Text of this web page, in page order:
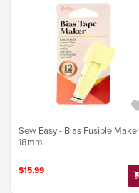
Sew Easy - Bias Fusible Maker
18mm
$15.99